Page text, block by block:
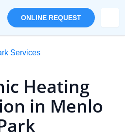
ONLINE REQUEST
Services
Heating
in Menlo